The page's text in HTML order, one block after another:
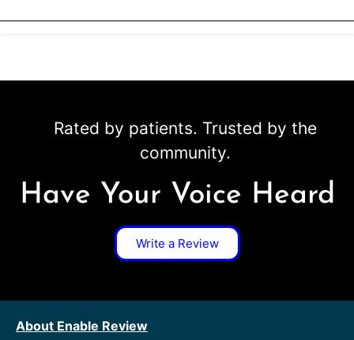
Rated by patients. Trusted by the
community.
Have Your Voice Heard
Write a Review
About Enable Review